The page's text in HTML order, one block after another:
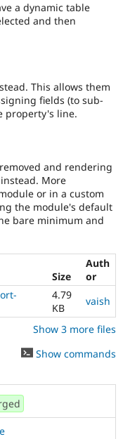
a dynamic table
and then
This allows them
fields (to sub-
property's line.
and rendering
More
or in a custom
the module's default
bare minimum and
Size
Auth
or
4.79
KB
vaish
Show 3 more files
Show commands